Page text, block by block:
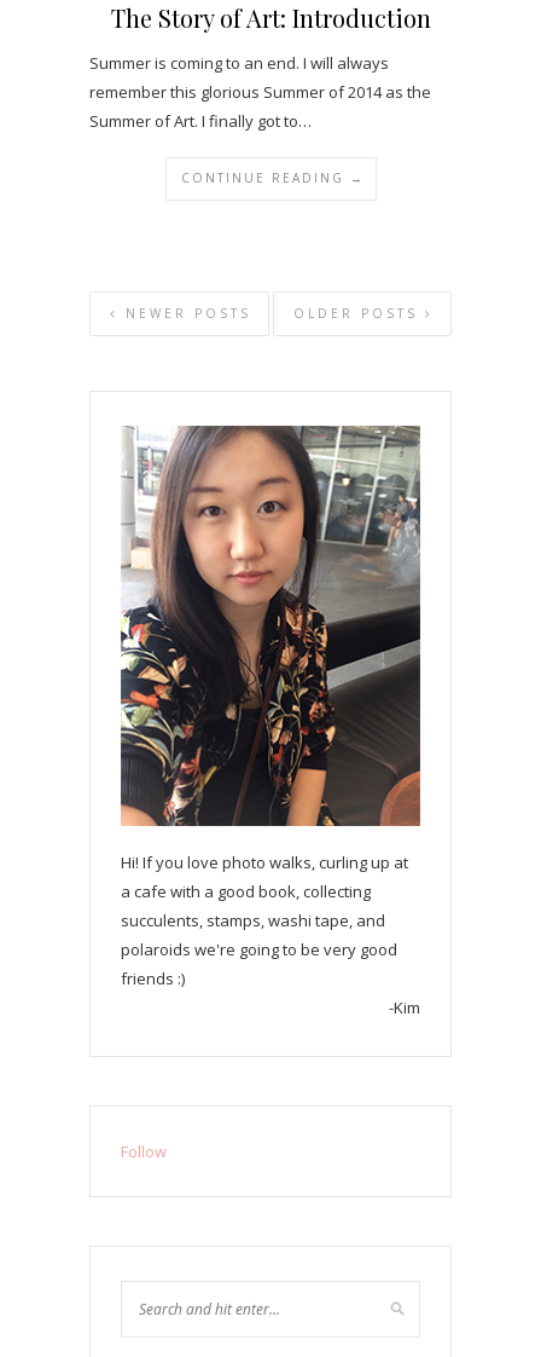
The Story of Art: Introduction
Summer is coming to an end. I will always
remember this glorious Summer of 2014 as the
Summer of Art. I finally got to…
CONTINUE READING →
OLDER POSTS
NEWER POSTS
Hi! If you love photo walks, curling up at
a cafe with a good book, collecting
succulents, stamps, washi tape, and
polaroids we're going to be very good
friends :)
-Kim
Follow